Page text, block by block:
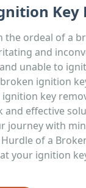
Key
the ordeal of a
and
unable to
ignition
key
and effective
journey with
of a
your ignition